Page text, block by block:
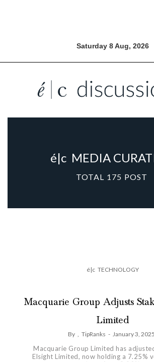
Saturday 8 Aug, 2026
é|c MEDIA
TOTAL 175 POST
é|c TECHNOLOGY
Macquarie Group Adjusts
Limited
By , TipRanks - January 3, 2025
Macquarie Group Limited has
Elsight Limited, now holding a 7.25%